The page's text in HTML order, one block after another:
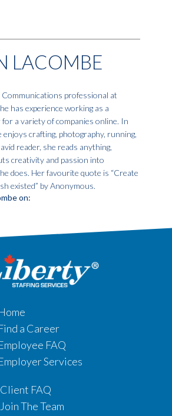
LACOMBE
Communications professional at
has experience working as a
a variety of companies online. In
enjoys crafting, photography, running,
reader, she reads anything,
creativity and passion into
does. Her favourite quote is “Create
existed” by Anonymous.
on:
a Career
FAQ
Services
Client FAQ
Join The Team